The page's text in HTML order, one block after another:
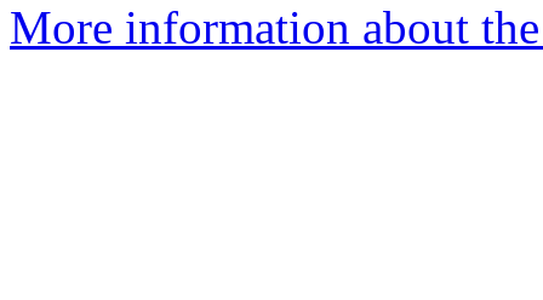
More information about